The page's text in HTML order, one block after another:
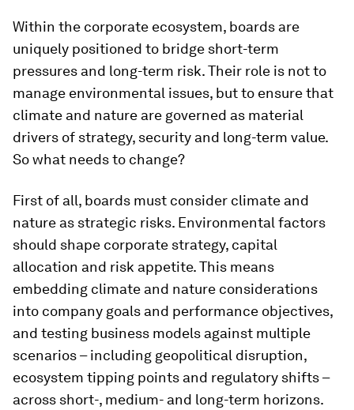
Within the corporate ecosystem, boards are
uniquely positioned to bridge short-term
pressures and long-term risk. Their role is not to
manage environmental issues, but to ensure that
climate and nature are governed as material
drivers of strategy, security and long-term value.
So what needs to change?
First of all, boards must consider climate and
nature as strategic risks. Environmental factors
should shape corporate strategy, capital
allocation and risk appetite. This means
embedding climate and nature considerations
into company goals and performance objectives,
and testing business models against multiple
scenarios – including geopolitical disruption,
ecosystem tipping points and regulatory shifts –
across short-, medium- and long-term horizons.